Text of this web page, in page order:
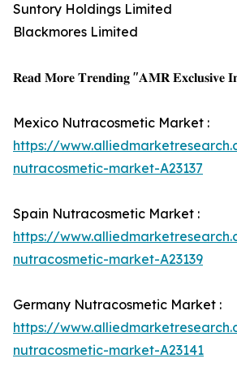
Suntory Holdings Limited
Blackmores Limited
𝐑𝐞𝐚𝐝 𝐌𝐨𝐫𝐞 𝐓𝐫𝐞𝐧𝐝𝐢𝐧𝐠 "𝐀𝐌𝐑 𝐄𝐱𝐜𝐥𝐮𝐬𝐢𝐯𝐞
Mexico Nutracosmetic Market :
https://
nutracosmetic-market-A23137
Spain Nutracosmetic Market :
https://
nutracosmetic-market-A23139
Germany Nutracosmetic Market :
https://
nutracosmetic-market-A23141